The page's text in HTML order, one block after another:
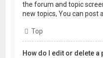
the forum and topic
new topics, You can post
Top
How do I edit or delete a